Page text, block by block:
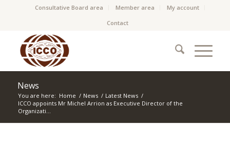
Consultative Board area Member area
My account
Contact
News
You are here: Home / News / Latest News /
ICCO appoints Mr Michel Arrion as Executive Director of the
Organizati...